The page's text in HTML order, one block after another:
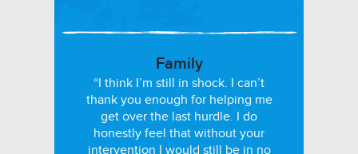
Family
“I think I’m still in shock. I can’t
thank you enough for helping me
get over the last hurdle. I do
honestly feel that without your
intervention I would still be in no